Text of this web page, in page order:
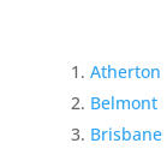
Atherton
Belmont
Brisbane